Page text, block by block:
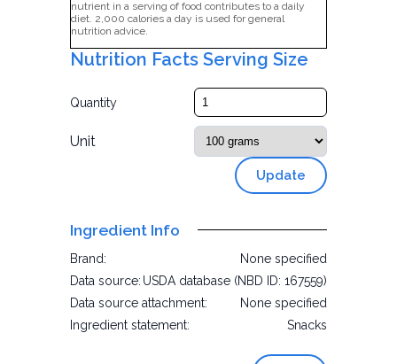
nutrient in a serving of food contributes to a daily
diet. 2,000 calories a day is used for general
nutrition advice.
Nutrition Facts Serving Size
Quantity
Unit
Update
Ingredient Info
Brand:
None specified
Data source: USDA database (NBD ID: 167559)
Data source attachment:
None specified
Ingredient statement:
Snacks